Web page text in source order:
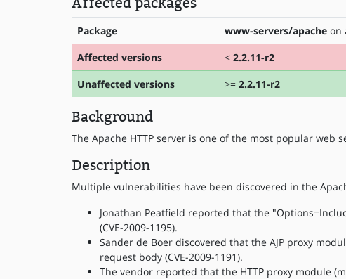
Package www-servers/apache on
Affected versions
< 2.2.11-r2
Unaffected versions
>= 2.2.11-r2
Background
The Apache HTTP server is one of the most popular web
Description
Multiple vulnerabilities have been discovered in the
Jonathan Peatfield reported that the
(CVE-2009-1195).
Sander de Boer discovered that the AJP proxy
request body (CVE-2009-1191).
The vendor reported that the HTTP proxy module